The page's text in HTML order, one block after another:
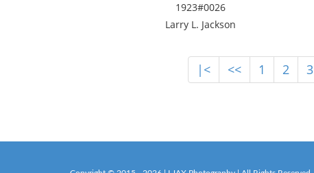
1923#0026
Larry L. Jackson
|< << 1 2 3